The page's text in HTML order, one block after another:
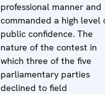
professional manner and
commanded a high level
public confidence. The
nature of the contest in
which three of the five
parliamentary parties
declined to field